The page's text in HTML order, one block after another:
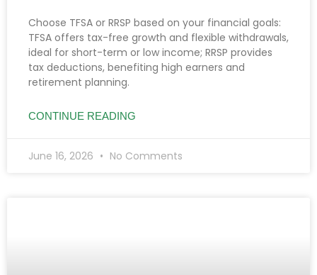
Choose TFSA or RRSP based on your financial goals:
TFSA offers tax-free growth and flexible withdrawals,
ideal for short-term or low income; RRSP provides
tax deductions, benefiting high earners and
retirement planning.
CONTINUE READING
June 16, 2026 No Comments